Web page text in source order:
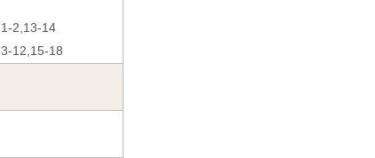
1-2,13-14
3-12,15-18